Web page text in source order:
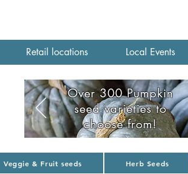
Retail locations Local Events
Over 300 Pumpkin
seed varieties to
choose from!
Veggie & Fruit seeds Herb Seeds